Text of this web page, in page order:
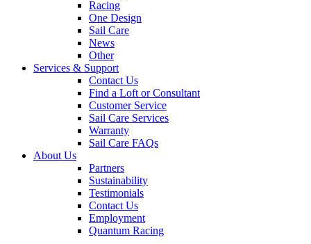
Racing
One Design
Sail Care
News
Other
Services & Support
Contact Us
Find a Loft or Consultant
Customer Service
Sail Care Services
Warranty
Sail Care FAQs
About Us
Partners
Sustainability
Testimonials
Contact Us
Employment
Quantum Racing